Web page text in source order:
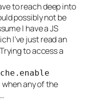
to reach deep into
possibly not be
I have a JS
I’ve just read an
to access a
. enable
any of the